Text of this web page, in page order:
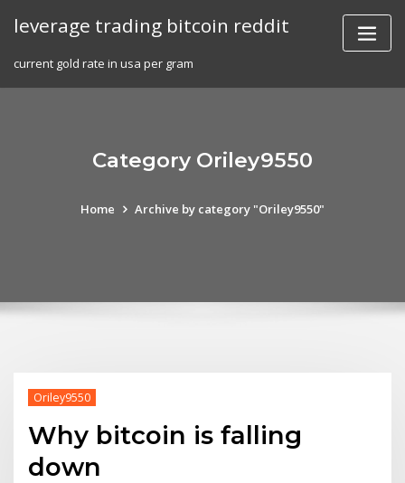
leverage trading bitcoin reddit
current gold rate in usa per gram
Category Oriley9550
Home Archive by category "Oriley9550"
Oriley9550
Why bitcoin is falling
down